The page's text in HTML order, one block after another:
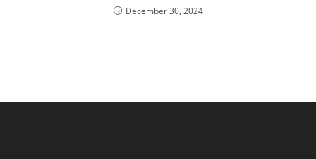
December 30, 2024